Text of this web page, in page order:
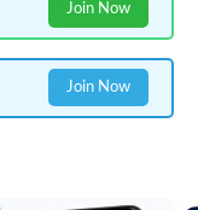
Join Now
Join Now